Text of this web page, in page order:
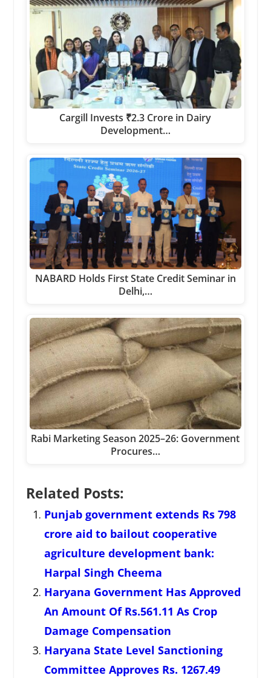
Cargill Invests ₹2.3 Crore in Dairy
Development…
NABARD Holds First State Credit Seminar in
Delhi,…
Rabi Marketing Season 2025–26: Government
Procures…
Related Posts:
Punjab government extends Rs 798
crore aid to bailout cooperative
agriculture development bank:
Harpal Singh Cheema
Haryana Government Has Approved
An Amount Of Rs.561.11 As Crop
Damage Compensation
Haryana State Level Sanctioning
Committee Approves Rs. 1267.49